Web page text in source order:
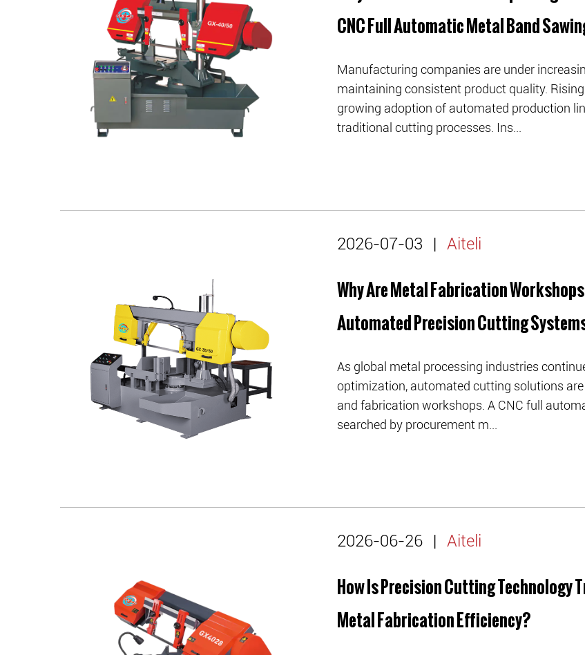
CNC Full Automatic Metal Band
Manufacturing companies are under
maintaining consistent product quality.
growing adoption of automated production
traditional cutting processes. Ins...
2026-07-03 | Aiteli
Why Are Metal Fabrication
Automated Precision Cutting
As global metal processing industries
optimization, automated cutting solutions
and fabrication workshops. A CNC full
searched by procurement m...
2026-06-26 | Aiteli
How Is Precision Cutting Technology
Metal Fabrication Efficiency?